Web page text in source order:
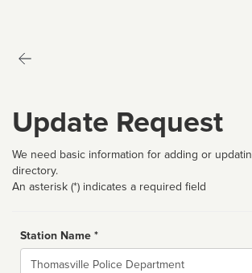
Update Request
We need basic information for adding or
directory.
An asterisk (*) indicates a required field
Station Name *
Name